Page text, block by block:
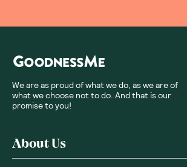
We are as proud of what we do, as we are of
what we choose not to do. And that is our
promise to you!
About Us